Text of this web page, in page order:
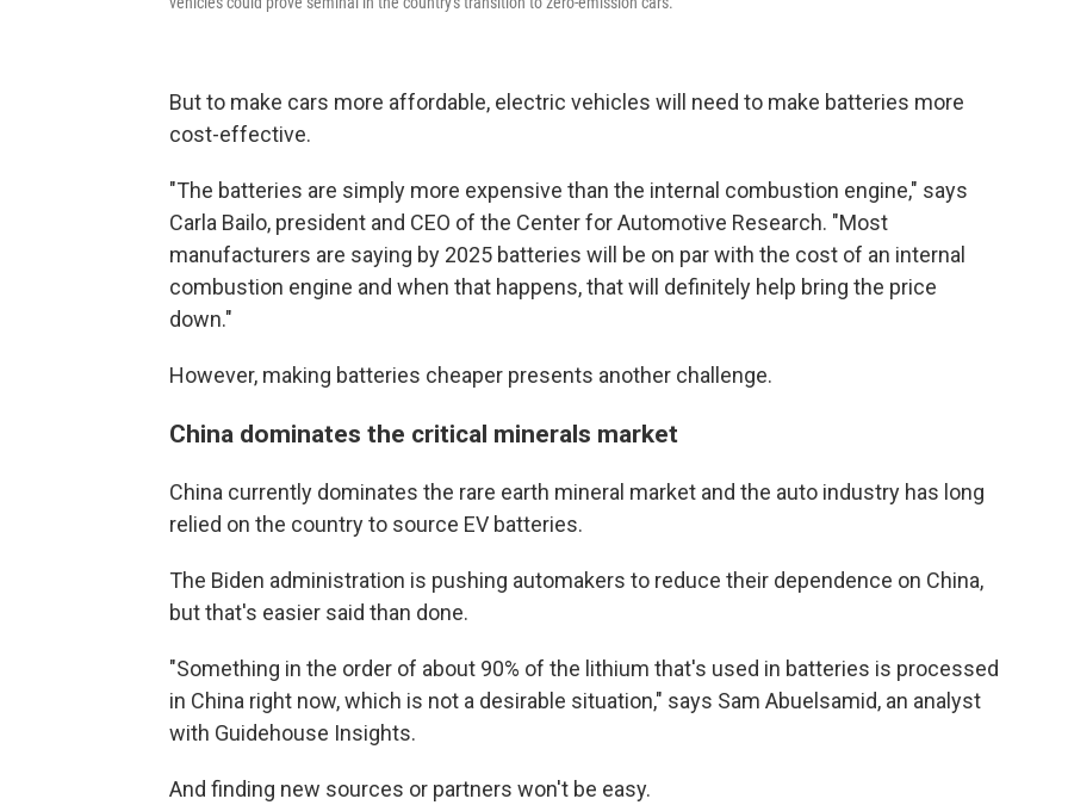
But to make cars more affordable, electric vehicles will need to make batteries more
cost-effective.
"The batteries are simply more expensive than the internal combustion engine," says
Carla Bailo, president and CEO of the Center for Automotive Research. "Most
manufacturers are saying by 2025 batteries will be on par with the cost of an internal
combustion engine and when that happens, that will definitely help bring the price
down."
However, making batteries cheaper presents another challenge.
China dominates the critical minerals market
China currently dominates the rare earth mineral market and the auto industry has long
relied on the country to source EV batteries.
The Biden administration is pushing automakers to reduce their dependence on China,
but that's easier said than done.
"Something in the order of about 90% of the lithium that's used in batteries is processed
in China right now, which is not a desirable situation," says Sam Abuelsamid, an analyst
with Guidehouse Insights.
And finding new sources or partners won't be easy.